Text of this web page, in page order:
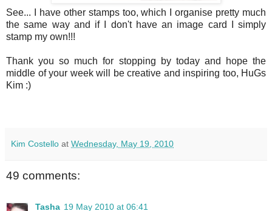
See... I have other stamps too, which I organise pretty much
the same way and if I don't have an image card I simply
stamp my own!!!
Thank you so much for stopping by today and hope the
middle of your week will be creative and inspiring too, HuGs
Kim :)
Kim Costello at Wednesday, May 19, 2010
49 comments:
Tasha 19 May 2010 at 06:41